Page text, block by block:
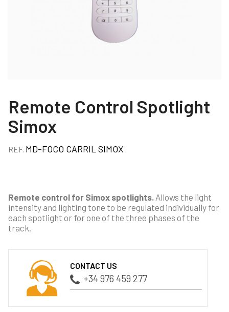
Remote Control Spotlight
Simox
REF. MD-FOCO CARRIL SIMOX
Remote control for Simox spotlights. Allows the light
intensity and lighting tone to be regulated individually for
each spotlight or for one of the three phases of the
track.
CONTACT US
+34 976 459 277